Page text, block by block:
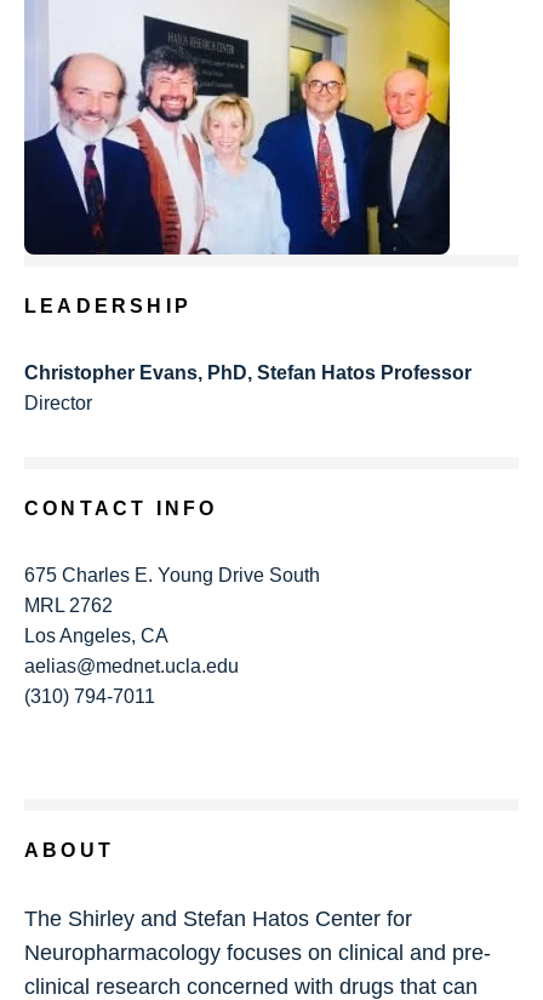
LEADERSHIP
Christopher Evans, PhD, Stefan Hatos Professor
Director
CONTACT INFO
675 Charles E. Young Drive South
MRL 2762
Los Angeles, CA
aelias@mednet.ucla.edu
(310) 794-7011
ABOUT
The Shirley and Stefan Hatos Center for
Neuropharmacology focuses on clinical and pre-
clinical research concerned with drugs that can